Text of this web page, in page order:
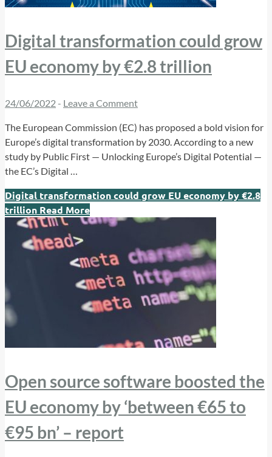
Digital transformation could grow
EU economy by €2.8 trillion
24/06/2022- Leave a Comment
The European Commission (EC) has proposed a bold vision for
Europe’s digital transformation by 2030. According to a new
study by Public First — Unlocking Europe’s Digital Potential —
the EC’s Digital …
Digital transformation could grow EU economy by €2.8
trillion Read More
Open source software boosted the
EU economy by ‘between €65 to
€95 bn’ – report